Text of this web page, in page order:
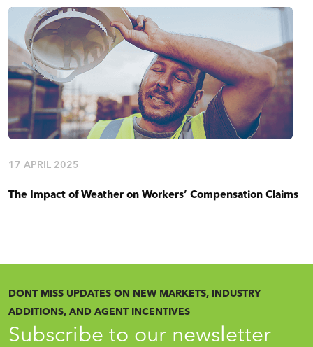
17 APRIL 2025
The Impact of Weather on Workers’ Compensation Claims
DONT MISS UPDATES ON NEW MARKETS, INDUSTRY
ADDITIONS, AND AGENT INCENTIVES
Subscribe to our newsletter